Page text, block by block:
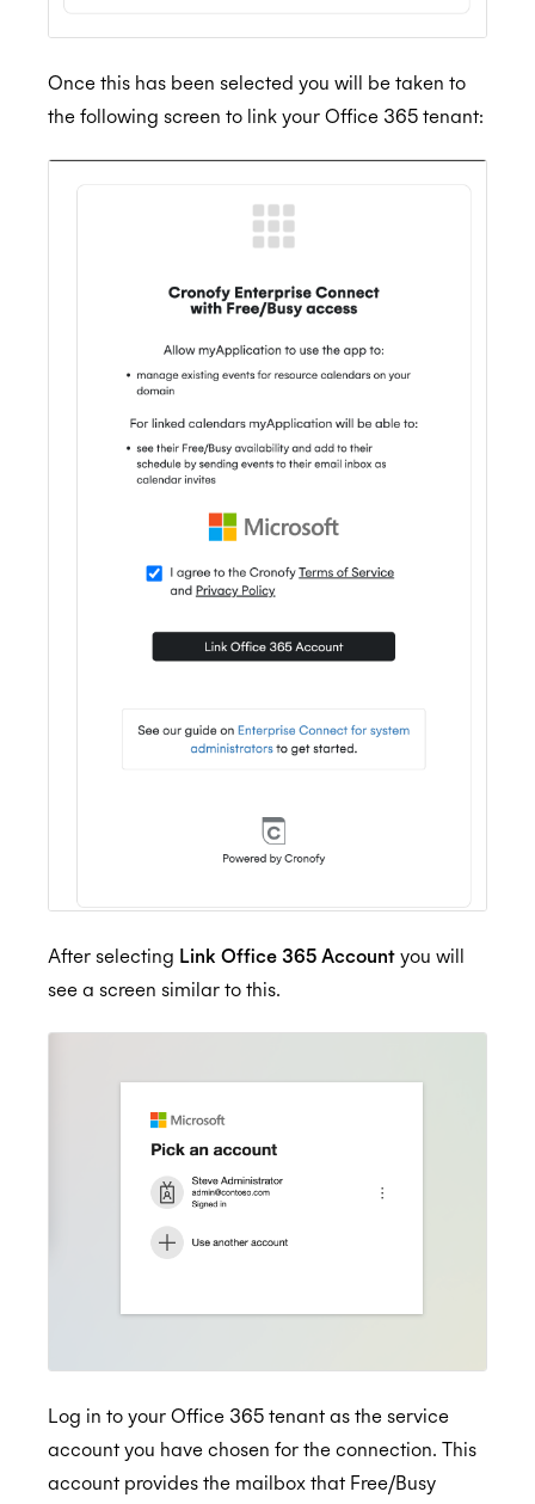
Once this has been selected you will be taken to
the following screen to link your Office 365 tenant:
After selecting Link Office 365 Account you will
see a screen similar to this.
Log in to your Office 365 tenant as the service
account you have chosen for the connection. This
account provides the mailbox that Free/Busy